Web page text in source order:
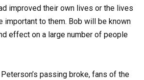
improved their own lives or the lives
important to them. Bob will be known
effect on a large number of people
passing broke, fans of the